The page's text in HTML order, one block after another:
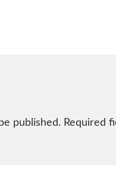
published. Required